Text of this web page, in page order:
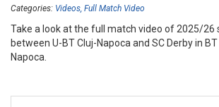
Categories: Videos Full Match Video
Take a look at the full match video of 2025/26
between U-BT Cluj-Napoca and SC Derby in
Napoca.